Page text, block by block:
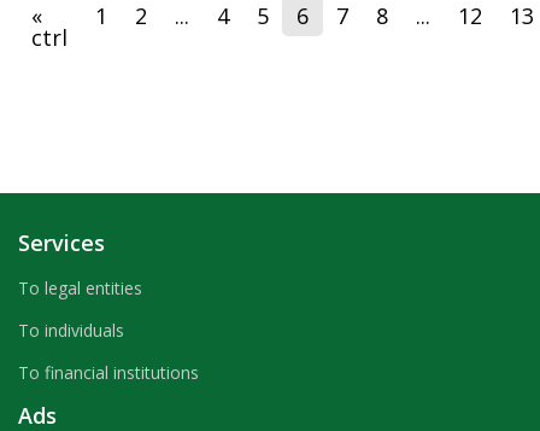
«
ctrl
1 2 ... 4 5 6 7 8 ... 12 13
Services
To legal entities
To individuals
To financial institutions
Ads